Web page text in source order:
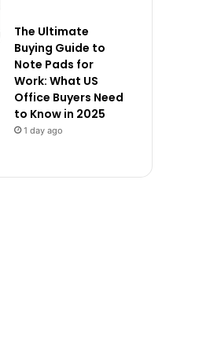
The Ultimate
Buying Guide to
Note Pads for
Work: What US
Office Buyers Need
to Know in 2025
1 day ago